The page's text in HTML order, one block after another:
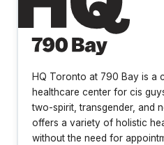
HQ Toronto at 790 Bay is a
healthcare center for cis
two-spirit, transgender, and
offers a variety of holistic
without the need for